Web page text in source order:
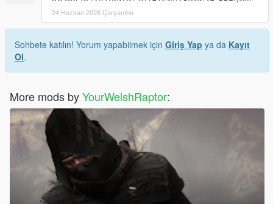
mod and rename the .ydd and .ytd of each file to whatever
slots are available for you.
That mod ishere.
mods > update > x64 > dlcpacks > mpclothes > dlc.rpf > x64 >
models > cdimages > mpclothes_male.rpf
CREDITS:
- Activision & Tr3yarch for the models, meshes, and base
- Rigging, scaling, assembly, weight painting, and texture map
baking by myself
24 Haziran 2026 Çarşamba
Sohbete katılın! Yorum yapabilmek için Giriş Yap ya da Kayıt
Ol.
More mods byYourWelshRaptor: